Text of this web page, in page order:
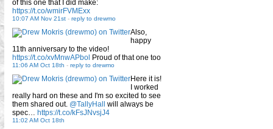
of this one that I did make:
https://t.co/wmirFVMExx
10:07 AM Nov 21st - reply to drewmo
Also,
happy
11th anniversary to the video!
https://t.co/xvMnwAPbol Proud of that one too
11:06 AM Oct 18th - reply to drewmo
Here it is!
I worked
really hard on these and I'm so excited to see
them shared out. @TallyHall
will always be
spec… https://t.co/kFsJNvsjJ4
11:02 AM Oct 18th